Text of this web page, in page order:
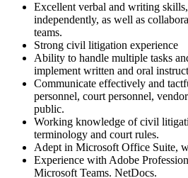
Excellent verbal and writing
independently, as well as
teams.
Strong civil litigation experience
Ability to handle multiple tasks
implement written and oral
Communicate effectively and
personnel, court personnel,
public.
Working knowledge of civil
terminology and court rules.
Adept in Microsoft Office Suite,
Experience with Adobe
Microsoft Teams. NetDocs.